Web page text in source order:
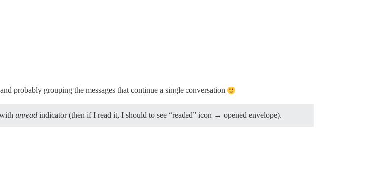
probably grouping the messages that continue a single conversation
unread indicator (then if I read it, I should to see “readed” icon → opened envelope).